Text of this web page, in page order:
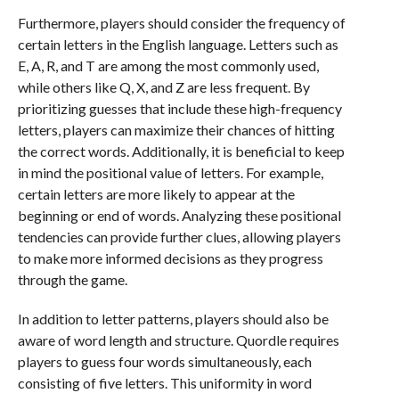
Furthermore, players should consider the frequency of
certain letters in the English language. Letters such as
E, A, R, and T are among the most commonly used,
while others like Q, X, and Z are less frequent. By
prioritizing guesses that include these high-frequency
letters, players can maximize their chances of hitting
the correct words. Additionally, it is beneficial to keep
in mind the positional value of letters. For example,
certain letters are more likely to appear at the
beginning or end of words. Analyzing these positional
tendencies can provide further clues, allowing players
to make more informed decisions as they progress
through the game.
In addition to letter patterns, players should also be
aware of word length and structure. Quordle requires
players to guess four words simultaneously, each
consisting of five letters. This uniformity in word